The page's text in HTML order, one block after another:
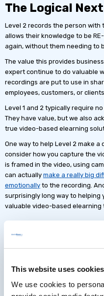
This website uses cookies
We use cookies to
The Logical
Level 2 records the person
allows their knowledge to be
again, without them needing to
The value this provides
expert continue to do valuable
recordings are put to use in
employees, customers, or clients.
Level 1 and 2 typically require
They have value, but we also
true video-based elearning
One way to help Level 2 make
consider how you capture the
is framed in the video, using
can actually make a really big
emotionally to the recording.
surprisingly long way to helping
valuable video-based elearning
Additional
everything you need to scale